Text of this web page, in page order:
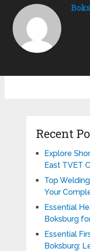
Recent
Explore
East TVET
Top
Your
Essential
Boksburg
Essential
Boksburg: